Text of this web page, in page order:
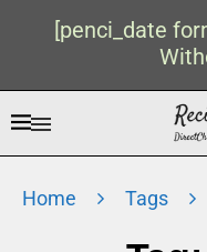
[penci_date
Home Tags